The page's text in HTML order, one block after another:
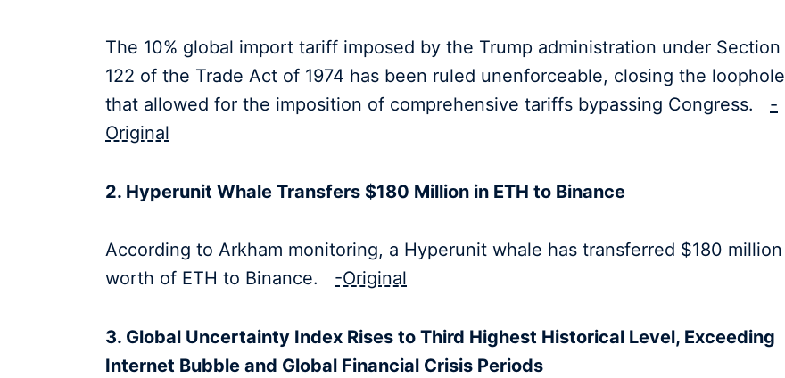
The 10% global import tariff imposed by the Trump administration under Section
122 of the Trade Act of 1974 has been ruled unenforceable, closing the loophole
that allowed for the imposition of comprehensive tariffs bypassing Congress. -
Original
2. Hyperunit Whale Transfers $180 Million in ETH to Binance
According to Arkham monitoring, a Hyperunit whale has transferred $180 million
worth of ETH to Binance. -Original
3. Global Uncertainty Index Rises to Third Highest Historical Level, Exceeding
Internet Bubble and Global Financial Crisis Periods